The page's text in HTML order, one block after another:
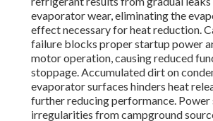
evaporator wear, eliminating the
effect necessary for heat reduction.
failure blocks proper startup power
motor operation, causing reduced
stoppage. Accumulated dirt on
evaporator surfaces hinders heat
further reducing performance. Power
irregularities from campground